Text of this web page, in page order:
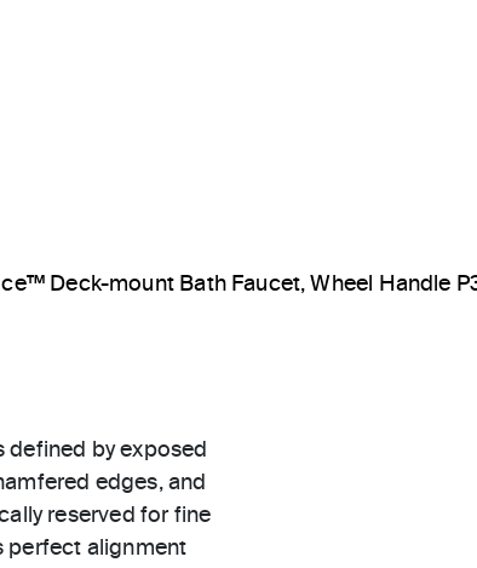
Deck-mount Bath Faucet, Wheel Handle
by exposed
edges, and
reserved for fine
perfect alignment